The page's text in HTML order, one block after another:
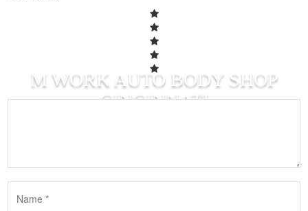
M WORK AUTO BODY SHOP
CINCINNATI